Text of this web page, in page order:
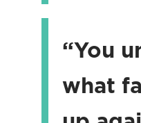
“You
what